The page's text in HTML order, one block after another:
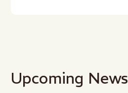
Upcoming News